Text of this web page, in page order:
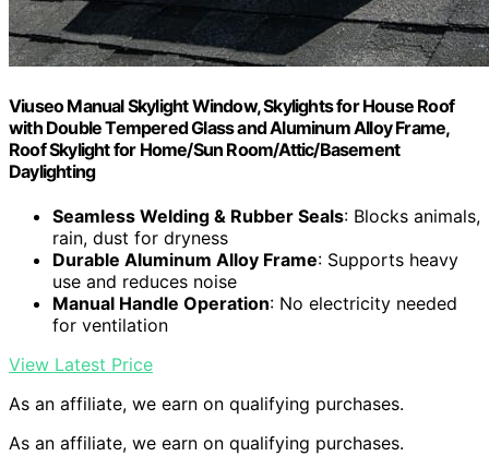
Viuseo Manual Skylight Window, Skylights for House Roof
with Double Tempered Glass and Aluminum Alloy Frame,
Roof Skylight for Home/Sun Room/Attic/Basement
Daylighting
Seamless Welding & Rubber Seals: Blocks animals,
rain, dust for dryness
Durable Aluminum Alloy Frame: Supports heavy
use and reduces noise
Manual Handle Operation: No electricity needed
for ventilation
View Latest Price
As an affiliate, we earn on qualifying purchases.
As an affiliate, we earn on qualifying purchases.